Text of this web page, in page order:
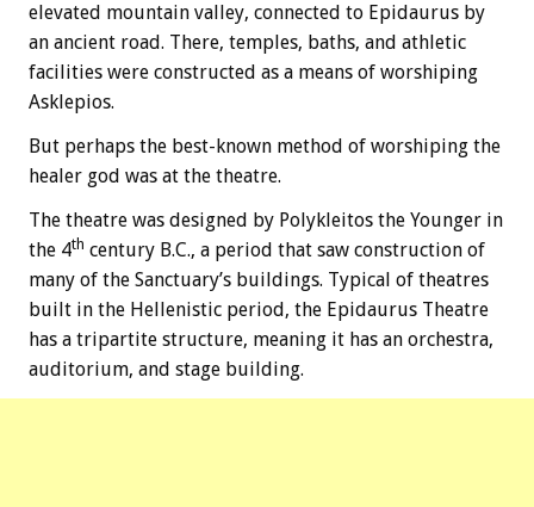
elevated mountain valley, connected to Epidaurus by
an ancient road. There, temples, baths, and athletic
facilities were constructed as a means of worshiping
Asklepios.
But perhaps the best-known method of worshiping the
healer god was at the theatre.
The theatre was designed by Polykleitos the Younger in
the 4th century B.C., a period that saw construction of
many of the Sanctuary’s buildings. Typical of theatres
built in the Hellenistic period, the Epidaurus Theatre
has a tripartite structure, meaning it has an orchestra,
auditorium, and stage building.